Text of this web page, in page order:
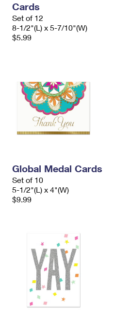
Cards
Set of 12
8-1/2"(L) x 5-7/10"(W)
$5.99
Global Medal Cards
Set of 10
5-1/2"(L) x 4"(W)
$9.99